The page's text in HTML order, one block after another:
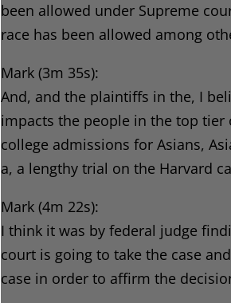
been allowed under Supreme
race has been allowed among
Mark (3m 35s):
And, and the plaintiffs in the, I
impacts the people in the top
college admissions for Asians,
a, a lengthy trial on the Harvard
Mark (4m 22s):
I think it was by federal judge
court is going to take the case
case in order to affirm the